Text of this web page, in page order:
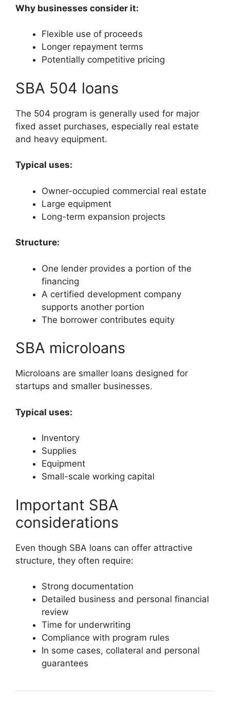
Why businesses consider it:
Flexible use of proceeds
Longer repayment terms
Potentially competitive pricing
SBA 504 loans
The 504 program is generally used for major
fixed asset purchases, especially real estate
and heavy equipment.
Typical uses:
Owner-occupied commercial real estate
Large equipment
Long-term expansion projects
Structure:
One lender provides a portion of the
financing
A certified development company
supports another portion
The borrower contributes equity
SBA microloans
Microloans are smaller loans designed for
startups and smaller businesses.
Typical uses:
Inventory
Supplies
Equipment
Small-scale working capital
Important SBA
considerations
Even though SBA loans can offer attractive
structure, they often require:
Strong documentation
Detailed business and personal financial
review
Time for underwriting
Compliance with program rules
In some cases, collateral and personal
guarantees